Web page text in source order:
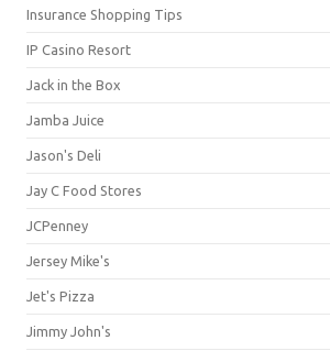
Insurance Shopping Tips
IP Casino Resort
Jack in the Box
Jamba Juice
Jason's Deli
Jay C Food Stores
JCPenney
Jersey Mike's
Jet's Pizza
Jimmy John's